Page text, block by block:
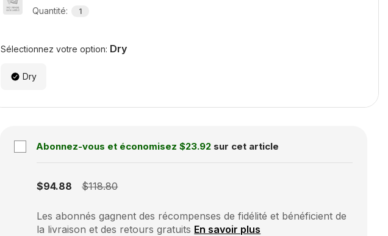
Quantité: 1
Sélectionnez votre option: Dry
Dry
Abonnez-vous et économisez $23.92 sur cet article
$94.88
$118.80
Les abonnés gagnent des récompenses de fidélité et bénéficient de
la livraison et des retours gratuits En savoir plus